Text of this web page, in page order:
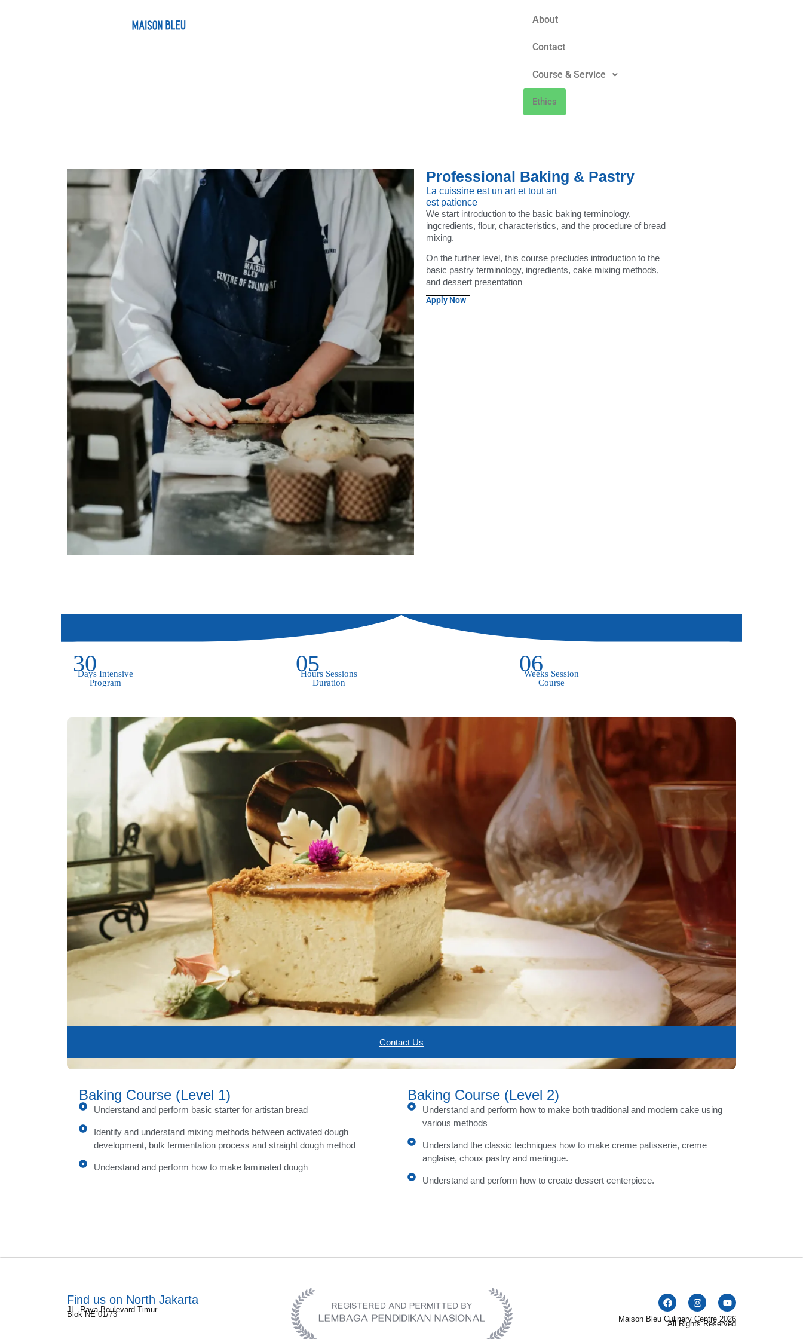
About
Contact
Course & Service
Ethics
Professional Baking & Pastry
La cuissine est un art et tout art
est patience
We start introduction to the basic baking terminology,
ingcredients, flour, characteristics, and the procedure of bread
mixing.
On the further level, this course precludes introduction to the
basic pastry terminology, ingredients, cake mixing methods,
and dessert presentation
Apply Now
30
Days Intensive
Program
05
Hours Sessions
Duration
06
Weeks Session
Course
Contact Us
Baking Course (Level 1)
Understand and perform basic starter for artistan bread
Identify and understand mixing methods between activated dough
development, bulk fermentation process and straight dough method
Understand and perform how to make laminated dough
Baking Course (Level 2)
Understand and perform how to make both traditional and modern cake using
various methods
Understand the classic techniques how to make creme patisserie, creme
anglaise, choux pastry and meringue.
Understand and perform how to create dessert centerpiece.
Find us on North Jakarta
JL. Raya Boulevard Timur
Blok NE 01/73
Maison Bleu Culinary Centre 2026
All Rights Reserved